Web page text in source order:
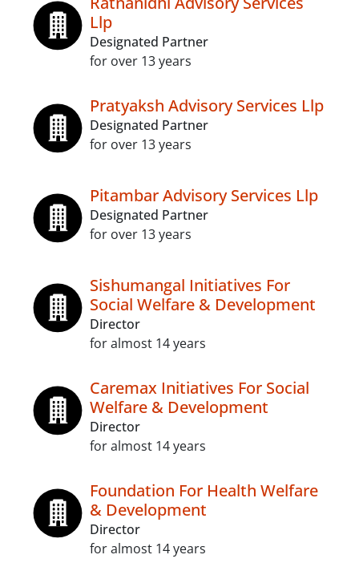
Llp
Designated Partner
for over 13 years
Pratyaksh Advisory Services Llp
Designated Partner
for over 13 years
Pitambar Advisory Services Llp
Designated Partner
for over 13 years
Sishumangal Initiatives For
Social Welfare & Development
Director
for almost 14 years
Caremax Initiatives For Social
Welfare & Development
Director
for almost 14 years
Foundation For Health Welfare
& Development
Director
for almost 14 years